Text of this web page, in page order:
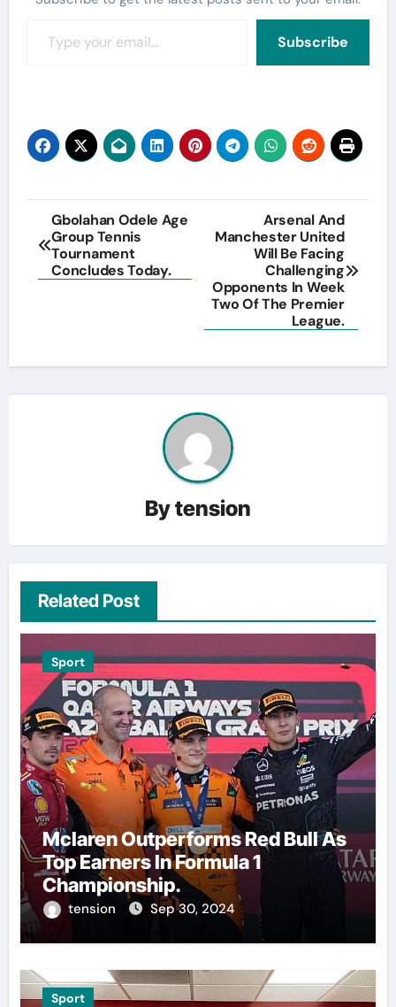
Subscribe
Post
navigation
Gbolahan Odele Age
Group Tennis
Tournament
Concludes Today.
Arsenal And
Manchester United
Will Be Facing
Challenging
Opponents In Week
Two Of The Premier
League.
Bytension
Related Post
Sport
Mclaren Outperforms Red Bull As
Top Earners In Formula 1
Championship.
tension Sep 30, 2024
Sport